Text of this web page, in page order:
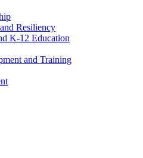
Resiliency
K-12 Education
and Training